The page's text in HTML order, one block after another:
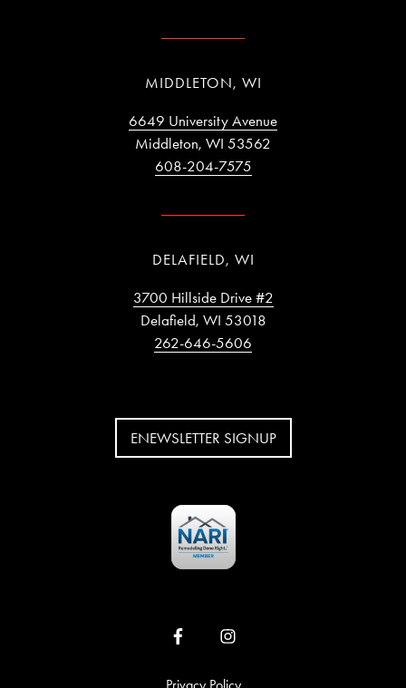
MIDDLETON, WI
6649 University Avenue
Middleton, WI 53562
608-204-7575
DELAFIELD, WI
3700 Hillside Drive #2
Delafield, WI 53018
262-646-5606
ENEWSLETTER SIGNUP
Privacy Policy